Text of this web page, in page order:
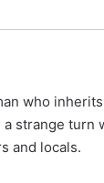
who
strange
and locals.